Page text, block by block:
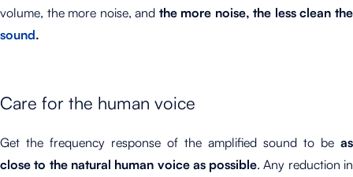
volume, the more noise, and the more noise, the less clean the
sound.
Care for the human voice
Get the frequency response of the amplified sound to be as
close to the natural human voice as possible. Any reduction in